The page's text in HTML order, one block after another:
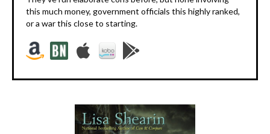
this much money, government officials this highly ranked,
or a war this close to starting.